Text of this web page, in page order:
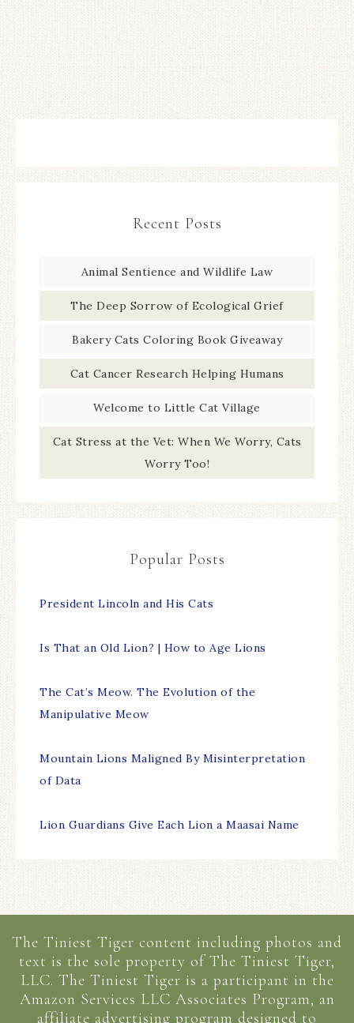
Recent Posts
Animal Sentience and Wildlife Law
The Deep Sorrow of Ecological Grief
Bakery Cats Coloring Book Giveaway
Cat Cancer Research Helping Humans
Welcome to Little Cat Village
Cat Stress at the Vet: When We Worry, Cats
Worry Too!
Popular Posts
President Lincoln and His Cats
Is That an Old Lion? | How to Age Lions
The Cat’s Meow. The Evolution of the
Manipulative Meow
Mountain Lions Maligned By Misinterpretation
of Data
Lion Guardians Give Each Lion a Maasai Name
The Tiniest Tiger content including photos and
text is the sole property of The Tiniest Tiger,
LLC. The Tiniest Tiger is a participant in the
Amazon Services LLC Associates Program, an
affiliate advertising program designed to